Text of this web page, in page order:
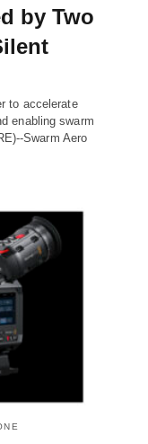
by Two
to accelerate
enabling swarm
Swarm Aero